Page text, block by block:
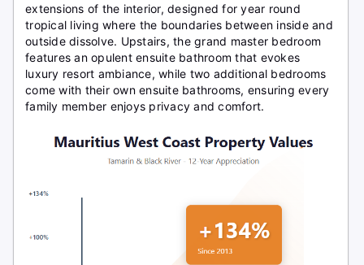
extensions of the interior, designed for year round
tropical living where the boundaries between inside and
outside dissolve. Upstairs, the grand master bedroom
features an opulent ensuite bathroom that evokes
luxury resort ambiance, while two additional bedrooms
come with their own ensuite bathrooms, ensuring every
family member enjoys privacy and comfort.